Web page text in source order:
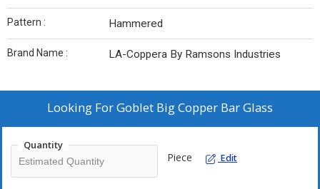
Pattern : Hammered
Brand Name : LA-Coppera By Ramsons Industries
Looking ForGoblet Big Copper Bar Glass
Quantity
Piece Edit